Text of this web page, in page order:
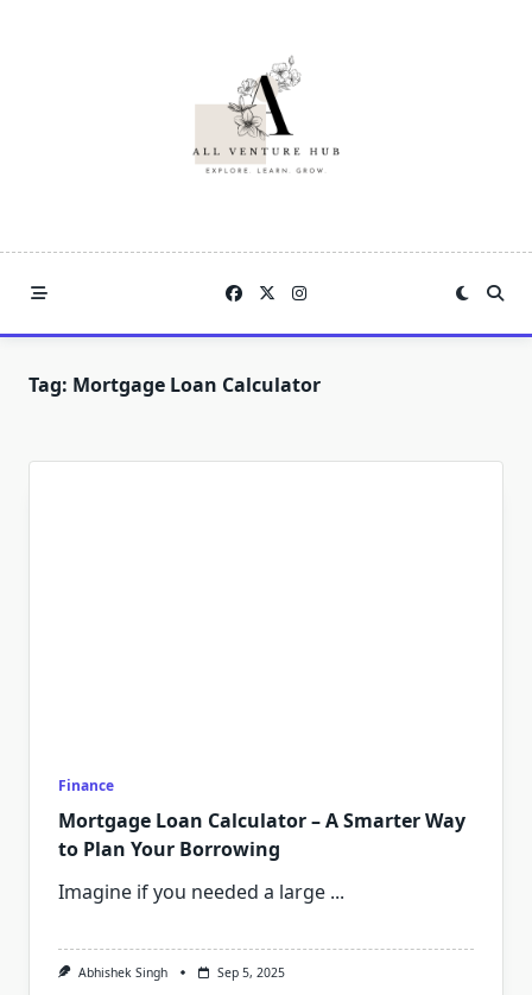
Tag: Mortgage Loan Calculator
Finance
Mortgage Loan Calculator – A Smarter Way
to Plan Your Borrowing
Imagine if you needed a large ...
Abhishek Singh Sep 5, 2025